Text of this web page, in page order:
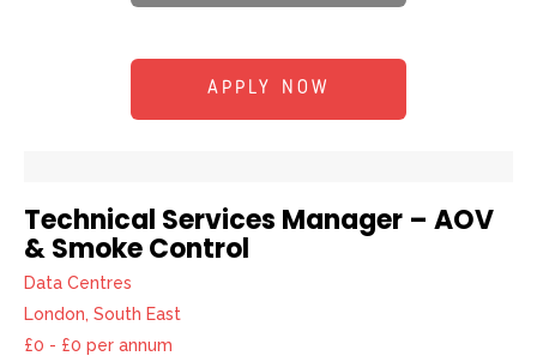
APPLY NOW
Technical Services Manager – AOV
& Smoke Control
Data Centres
London, South East
£0 - £0 per annum